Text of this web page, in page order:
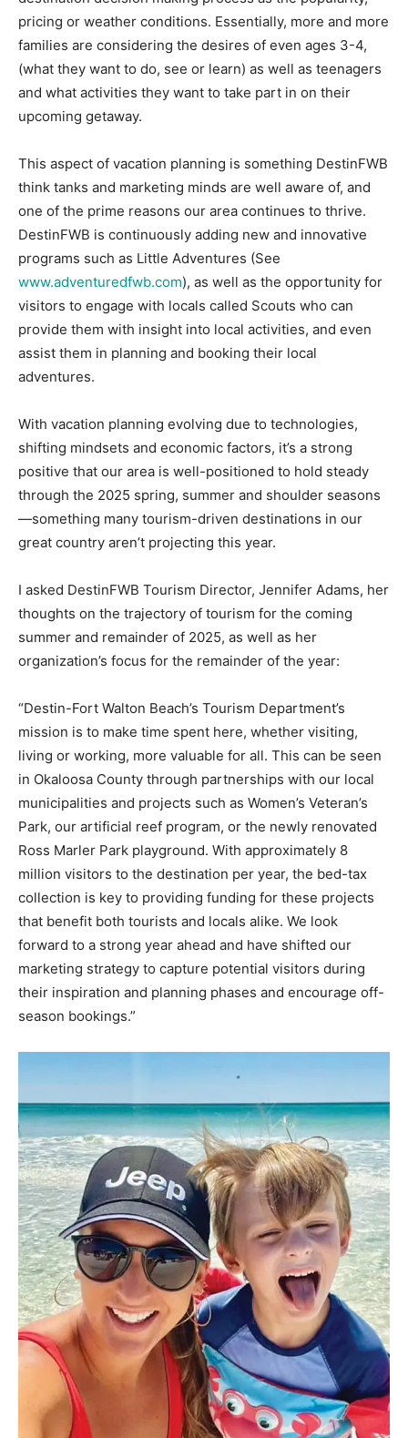
pricing or weather conditions. Essentially, more and more
families are considering the desires of even ages 3-4,
(what they want to do, see or learn) as well as teenagers
and what activities they want to take part in on their
upcoming getaway.
This aspect of vacation planning is something DestinFWB
think tanks and marketing minds are well aware of, and
one of the prime reasons our area continues to thrive.
DestinFWB is continuously adding new and innovative
programs such as Little Adventures (See
www.adventuredfwb.com), as well as the opportunity for
visitors to engage with locals called Scouts who can
provide them with insight into local activities, and even
assist them in planning and booking their local
adventures.
With vacation planning evolving due to technologies,
shifting mindsets and economic factors, it’s a strong
positive that our area is well-positioned to hold steady
through the 2025 spring, summer and shoulder seasons
—something many tourism-driven destinations in our
great country aren’t projecting this year.
I asked DestinFWB Tourism Director, Jennifer Adams, her
thoughts on the trajectory of tourism for the coming
summer and remainder of 2025, as well as her
organization’s focus for the remainder of the year:
“Destin-Fort Walton Beach’s Tourism Department’s
mission is to make time spent here, whether visiting,
living or working, more valuable for all. This can be seen
in Okaloosa County through partnerships with our local
municipalities and projects such as Women’s Veteran’s
Park, our artificial reef program, or the newly renovated
Ross Marler Park playground. With approximately 8
million visitors to the destination per year, the bed-tax
collection is key to providing funding for these projects
that benefit both tourists and locals alike. We look
forward to a strong year ahead and have shifted our
marketing strategy to capture potential visitors during
their inspiration and planning phases and encourage off-
season bookings.”